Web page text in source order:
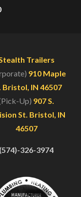
Trailers
910 Maple
Bristol, IN 46507
Up) 907 S.
St. Bristol, IN
46507
(574)-326-3974